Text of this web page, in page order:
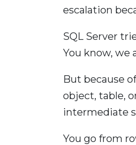
escalation
SQL Server
You know, we
But because
object, table,
intermediate
You go from